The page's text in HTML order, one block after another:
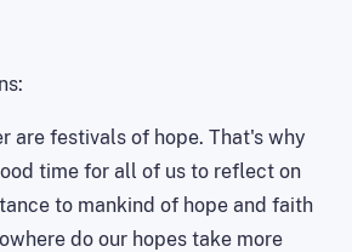
are festivals of hope. That's why
time for all of us to reflect on
to mankind of hope and faith
do our hopes take more